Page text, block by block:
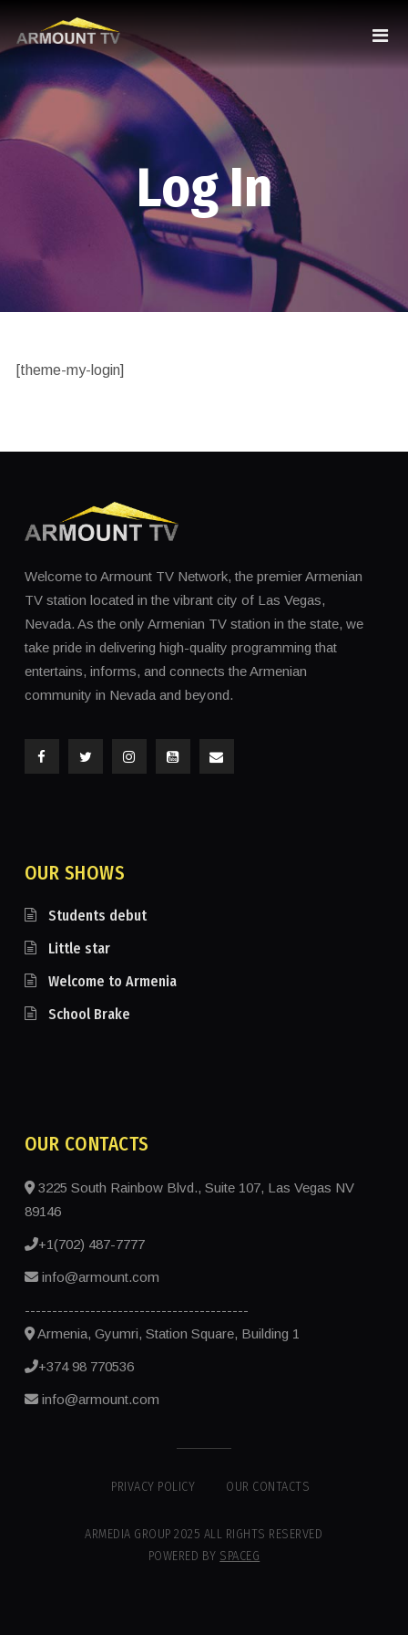
Log In
[theme-my-login]
Welcome to Armount TV Network, the premier Armenian
TV station located in the vibrant city of Las Vegas,
Nevada. As the only Armenian TV station in the state, we
take pride in delivering high-quality programming that
entertains, informs, and connects the Armenian
community in Nevada and beyond.
OUR SHOWS
Students debut
Little star
Welcome to Armenia
School Brake
OUR CONTACTS
3225 South Rainbow Blvd., Suite 107, Las Vegas NV
89146
+1(702) 487-7777
info@armount.com
-----------------------------------------
Armenia, Gyumri, Station Square, Building 1
+374 98 770536
info@armount.com
PRIVACY POLICY OUR CONTACTS
ARMEDIA GROUP 2025 ALL RIGHTS RESERVED
POWERED BY SPACEG